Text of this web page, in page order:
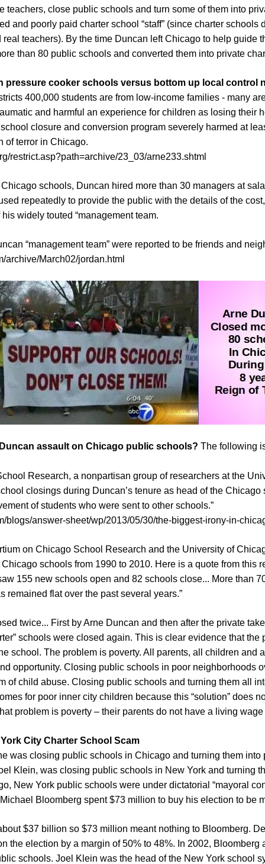
teachers, close public schools and turn some of them into
and poorly paid charter school “staff” (since charter schools
teachers). By the time Duncan left Chicago to help guide
than 80 public schools and converted them into private
pressure cooker schools versus bottom up local control
400,000 students are from low-income families - many
and harmful an experience for children as losing their
closure and conversion program severely harmed at
of terror in Chicago.
restrict.asp?path=archive/23_03/arne233.shtml
schools, Duncan hired more than 30 managers at
repeatedly to provide the public with the details of the
widely touted “management team.
“management team” were reported to be friends and
archive/March02/jordan.html
assault on Chicago public schools? The following
Research, a nonpartisan group of researchers at the
closings during Duncan’s tenure as head of the Chicago
of students who were sent to other schools.”
blogs/answer-sheet/wp/2013/05/30/the-biggest-irony-in-
on Chicago School Research and the University of
schools from 1990 to 2010. Here is a quote from this
155 new schools open and 82 schools close... More than
remained flat over the past several years.”
twice... First by Arne Duncan and then after the private
schools were closed again. This is clear evidence that
school. The problem is poverty. All parents, all children and
opportunity. Closing public schools in poor neighborhoods
of child abuse. Closing public schools and turning them all
for poor inner city children because this “solution” does
problem is poverty – their parents do not have a living wage
City Charter School Scam
was closing public schools in Chicago and turning them into
Klein, was closing public schools in New York and turning
New York public schools were under dictatorial “mayoral
Bloomberg spent $73 million to buy his election to be
$37 billion so $73 million meant nothing to Bloomberg.
the election by a margin of 50% to 48%. In 2002, Bloomberg
schools. Joel Klein was the head of the New York school